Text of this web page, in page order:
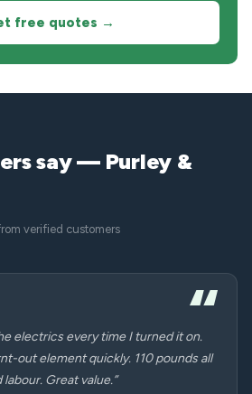
free quotes →
say — Purley &
verified customers
electrics every time I turned it on.
out element quickly. 110 pounds all
Great value.”